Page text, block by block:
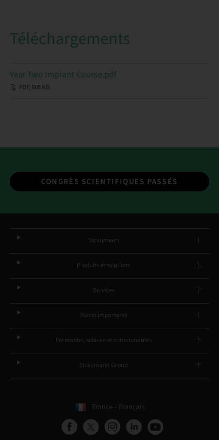
Téléchargements
Year Two Implant Course.pdf
PDF, 805 KB
CONGRÈS SCIENTIFIQUES PASSÉS
Straumann
Produits et solutions
Services
Points importants
Formation, science et communautés
Straumann Group
France – Français